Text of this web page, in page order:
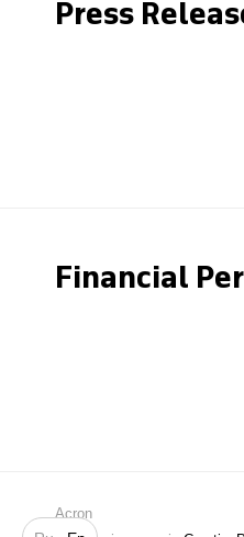
Search
Press
Financial
Acron